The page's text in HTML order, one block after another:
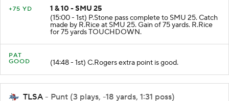
+75 YD
1 & 10 - SMU 25
(15:00 - 1st) P.Stone pass complete to SMU 25. Catch
made by R.Rice at SMU 25. Gain of 75 yards. R.Rice
for 75 yards TOUCHDOWN.
PAT
GOOD
(14:48 - 1st) C.Rogers extra point is good.
TLSA - Punt (3 plays, -18 yards, 1:31 poss)